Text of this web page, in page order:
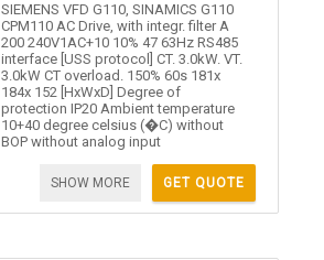
SIEMENS VFD G110, SINAMICS G110
CPM110 AC Drive, with integr. filter A
200 240V1AC+10 10% 47 63Hz RS485
interface [USS protocol] CT. 3.0kW. VT.
3.0kW CT overload. 150% 60s 181x
184x 152 [HxWxD] Degree of
protection IP20 Ambient temperature
10+40 degree celsius (�C) without
BOP without analog input
GET QUOTE
SHOW MORE